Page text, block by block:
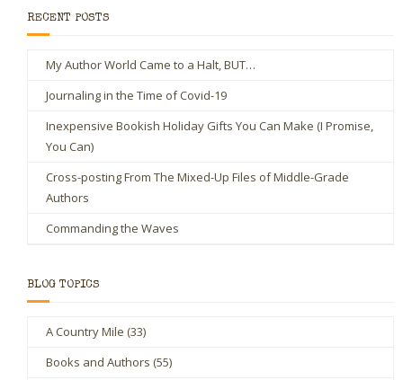
RECENT POSTS
My Author World Came to a Halt, BUT…
Journaling in the Time of Covid-19
Inexpensive Bookish Holiday Gifts You Can Make (I Promise,
You Can)
Cross-posting From The Mixed-Up Files of Middle-Grade
Authors
Commanding the Waves
BLOG TOPICS
A Country Mile (33)
Books and Authors (55)